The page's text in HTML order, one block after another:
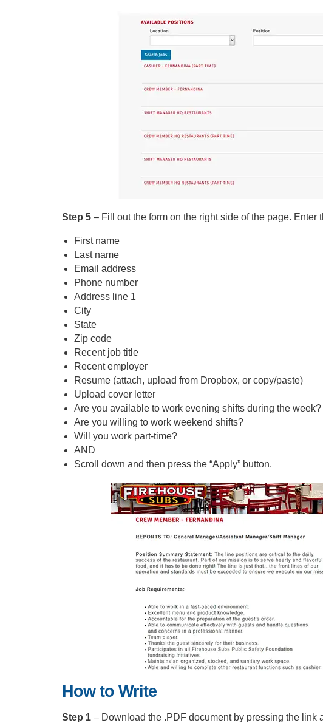
Step 5 – Fill out the form on the right side of the page. Enter
First name
Last name
Email address
Phone number
Address line 1
City
State
Zip code
Recent job title
Recent employer
Resume (attach, upload from Dropbox, or copy/paste)
Upload cover letter
Are you available to work evening shifts during the week?
Are you willing to work weekend shifts?
Will you work part-time?
AND
Scroll down and then press the “Apply” button.
How to Write
Step 1 – Download the .PDF document by pressing the link